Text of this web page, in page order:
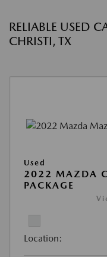
RELIABLE USED
CHRISTI, TX
Used
2022 MAZDA
PACKAGE
Location: